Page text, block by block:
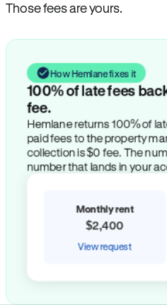
Those fees are yours.
How Hemlane fixes it
100% of late fees
fee.
Hemlane returns 100% of
paid fees to the property
collection is $0 fee. The
number that lands in your
Monthly rent
$2,400
View request